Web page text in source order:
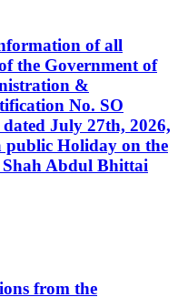
of all
the Government of
&
No. SO
July 27th, 2026,
public Holiday on the
Shah Abdul Bhittai
from the